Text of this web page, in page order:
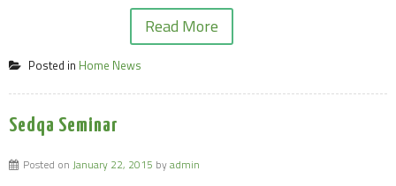
Read More
Posted in Home News
Sedqa Seminar
Posted on January 22, 2015 byadmin